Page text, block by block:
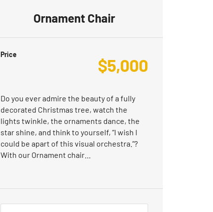
Ornament Chair
Price
$5,000
Do you ever admire the beauty of a fully
decorated Christmas tree, watch the
lights twinkle, the ornaments dance, the
star shine, and think to yourself, “I wish I
could be apart of this visual orchestra.”?
With our Ornament chair…